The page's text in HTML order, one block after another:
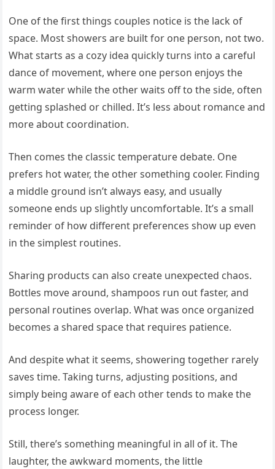
One of the first things couples notice is the lack of
space. Most showers are built for one person, not two.
What starts as a cozy idea quickly turns into a careful
dance of movement, where one person enjoys the
warm water while the other waits off to the side, often
getting splashed or chilled. It’s less about romance and
more about coordination.
Then comes the classic temperature debate. One
prefers hot water, the other something cooler. Finding
a middle ground isn’t always easy, and usually
someone ends up slightly uncomfortable. It’s a small
reminder of how different preferences show up even
in the simplest routines.
Sharing products can also create unexpected chaos.
Bottles move around, shampoos run out faster, and
personal routines overlap. What was once organized
becomes a shared space that requires patience.
And despite what it seems, showering together rarely
saves time. Taking turns, adjusting positions, and
simply being aware of each other tends to make the
process longer.
Still, there’s something meaningful in all of it. The
laughter, the awkward moments, the little